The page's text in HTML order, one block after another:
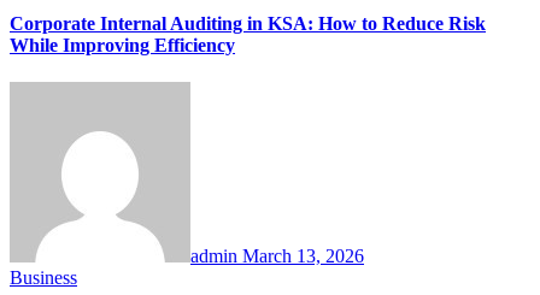
Corporate Internal Auditing in KSA: How to Reduce Risk
While Improving Efficiency
admin March 13, 2026
Business